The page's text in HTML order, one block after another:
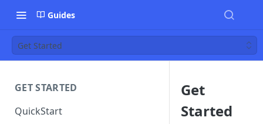
Guides
Get Started
GET STARTED
QuickStart
Get
Started